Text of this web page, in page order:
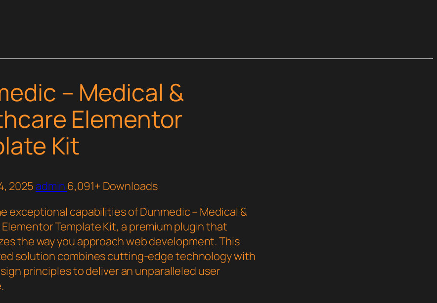
– Medical &
Elementor
Kit
2025 admin 6,091+ Downloads
exceptional capabilities of Dunmedic – Medical &
Template Kit, a premium plugin that
the way you approach web development. This
solution combines cutting-edge technology with
principles to deliver an unparalleled user